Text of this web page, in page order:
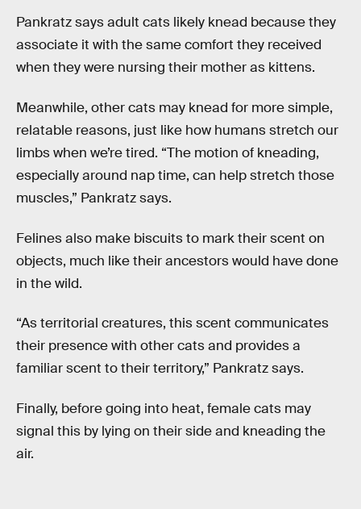
Pankratz says adult cats likely knead because they
associate it with the same comfort they received
when they were nursing their mother as kittens.
Meanwhile, other cats may knead for more simple,
relatable reasons, just like how humans stretch our
limbs when we’re tired. “The motion of kneading,
especially around nap time, can help stretch those
muscles,” Pankratz says.
Felines also make biscuits to mark their scent on
objects, much like their ancestors would have done
in the wild.
“As territorial creatures, this scent communicates
their presence with other cats and provides a
familiar scent to their territory,” Pankratz says.
Finally, before going into heat, female cats may
signal this by lying on their side and kneading the
air.